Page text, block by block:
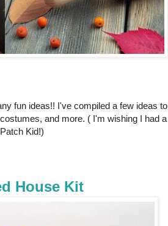
fun ideas!! I've compiled a few ideas to
and more. ( I'm wishing I had a
Kid!)
House Kit